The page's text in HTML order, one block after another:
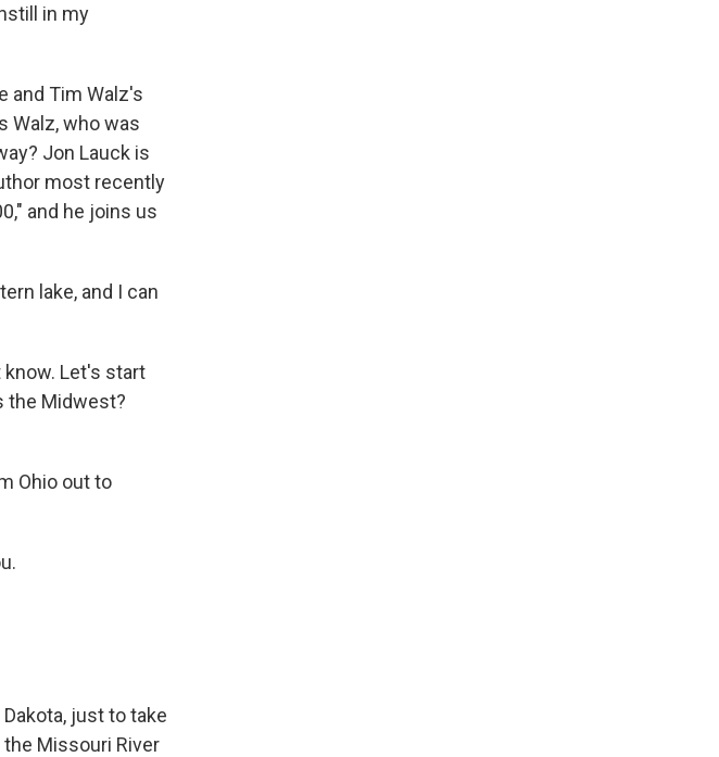
in my
and Tim Walz's
Walz, who was
Jon Lauck is
most recently
and he joins us
lake, and I can
know. Let's start
the Midwest?
Ohio out to
just to take
Missouri River